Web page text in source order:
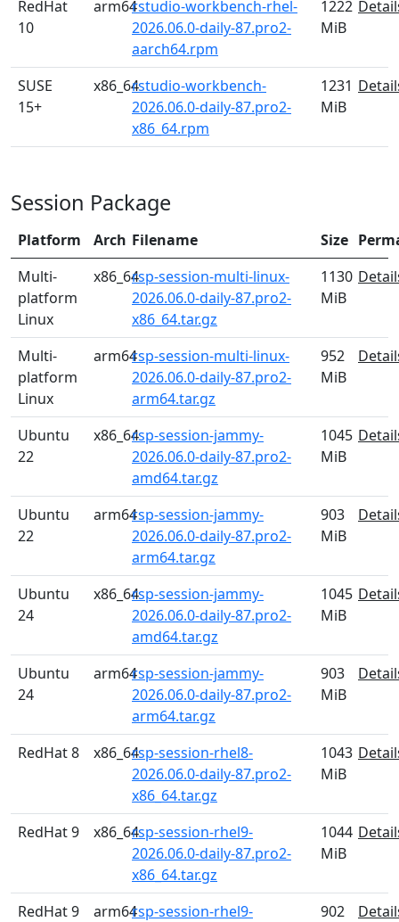
RedHat
10
arm64rstudio-workbench-rhel-
2026.06.0-daily-87.pro2-
aarch64.rpm
1222
MiB
SUSE
15+
x86_64rstudio-workbench-
2026.06.0-daily-87.pro2-
x86_64.rpm
1231
MiB
Session Package
Platform Arch Filename Size
Multi-
platform
Linux
x86_64rsp-session-multi-linux-
2026.06.0-daily-87.pro2-
x86_64.tar.gz
1130
MiB
Multi-
platform
Linux
arm64rsp-session-multi-linux-
2026.06.0-daily-87.pro2-
arm64.tar.gz
952
MiB
Ubuntu
22
x86_64rsp-session-jammy-
2026.06.0-daily-87.pro2-
amd64.tar.gz
1045
MiB
Ubuntu
22
arm64rsp-session-jammy-
2026.06.0-daily-87.pro2-
arm64.tar.gz
903
MiB
Ubuntu
24
x86_64rsp-session-jammy-
2026.06.0-daily-87.pro2-
amd64.tar.gz
1045
MiB
Ubuntu
24
arm64rsp-session-jammy-
2026.06.0-daily-87.pro2-
arm64.tar.gz
903
MiB
RedHat 8 x86_64rsp-session-rhel8-
2026.06.0-daily-87.pro2-
x86_64.tar.gz
1043
MiB
RedHat 9 x86_64rsp-session-rhel9-
2026.06.0-daily-87.pro2-
x86_64.tar.gz
1044
MiB
RedHat 9 arm64rsp-session-rhel9-
902